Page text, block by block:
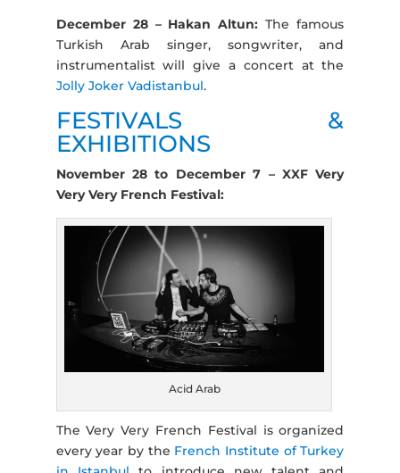
December 28 – Hakan Altun: The famous
Turkish Arab singer, songwriter, and
instrumentalist will give a concert at the
Jolly Joker Vadistanbul.
FESTIVALS &
EXHIBITIONS
November 28 to December 7 – XXF Very
Very Very French Festival:
Acid Arab
The Very Very French Festival is organized
every year by the French Institute of Turkey